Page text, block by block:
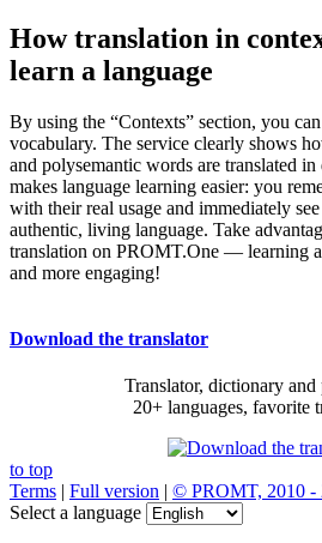
How translation in
learn a language
By using the “Contexts” section, you
vocabulary. The service clearly shows
and polysemantic words are translated
makes language learning easier: you
with their real usage and immediately
authentic, living language. Take
translation on PROMT.One — learning a
and more engaging!
Download the translator
Translator, dictionary and
20+ languages, favorite
to top
Terms | Full version | © PROMT, 2010 -
Select a language